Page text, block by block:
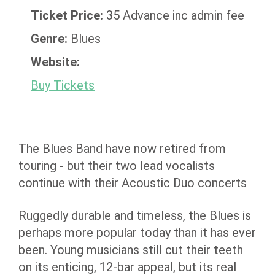
Ticket Price: 35 Advance inc admin fee
Genre: Blues
Website:
Buy Tickets
The Blues Band have now retired from
touring - but their two lead vocalists
continue with their Acoustic Duo concerts
Ruggedly durable and timeless, the Blues is
perhaps more popular today than it has ever
been. Young musicians still cut their teeth
on its enticing, 12-bar appeal, but its real